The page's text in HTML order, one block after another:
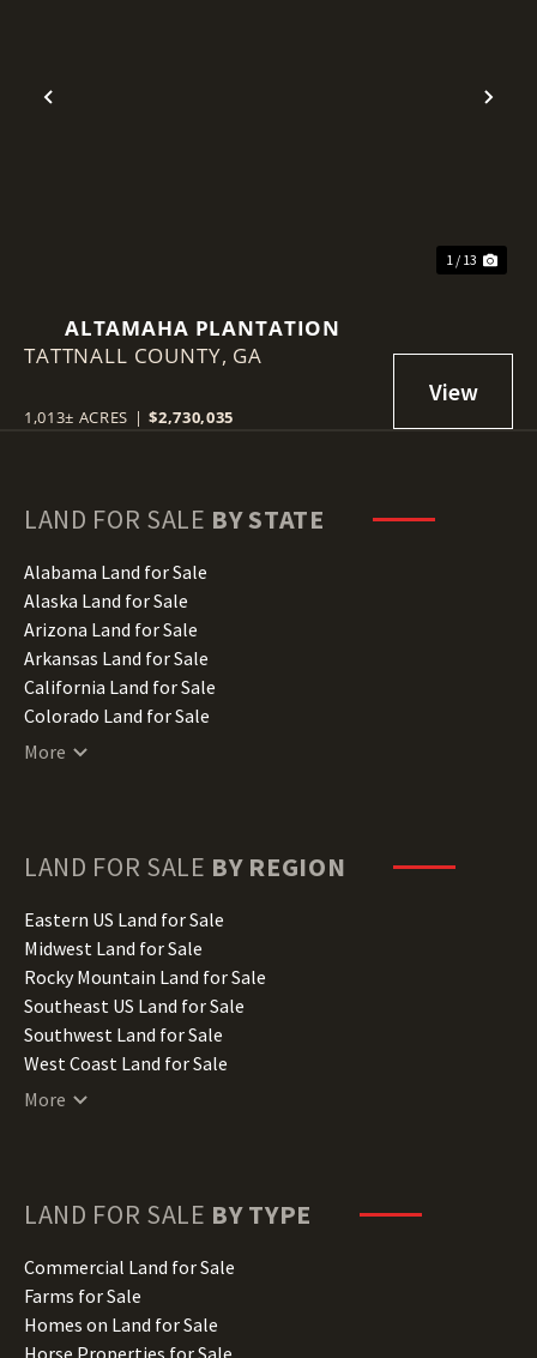
Previous
1 / 13
ALTAMAHA PLANTATION
TATTNALL COUNTY, GA
1,013± ACRES | $2,730,035
LAND FOR SALE BY STATE
Alabama Land for Sale
Alaska Land for Sale
Arizona Land for Sale
Arkansas Land for Sale
California Land for Sale
Colorado Land for Sale
Connecticut Land for Sale
Hawaii Land for Sale
Illinois Land for Sale
Indiana Land for Sale
Iowa Land for Sale
Kansas Land for Sale
Kentucky Land for Sale
Louisiana Land for Sale
Maine Land for Sale
Minnesota Land for Sale
Missouri Land for Sale
Montana Land for Sale
Nebraska Land for Sale
Nevada Land for Sale
More
LAND FOR SALE BY REGION
Eastern US Land for Sale
Midwest Land for Sale
Rocky Mountain Land for Sale
Southeast US Land for Sale
Southwest Land for Sale
West Coast Land for Sale
More
LAND FOR SALE BY TYPE
Commercial Land for Sale
Farms for Sale
Homes on Land for Sale
Horse Properties for Sale